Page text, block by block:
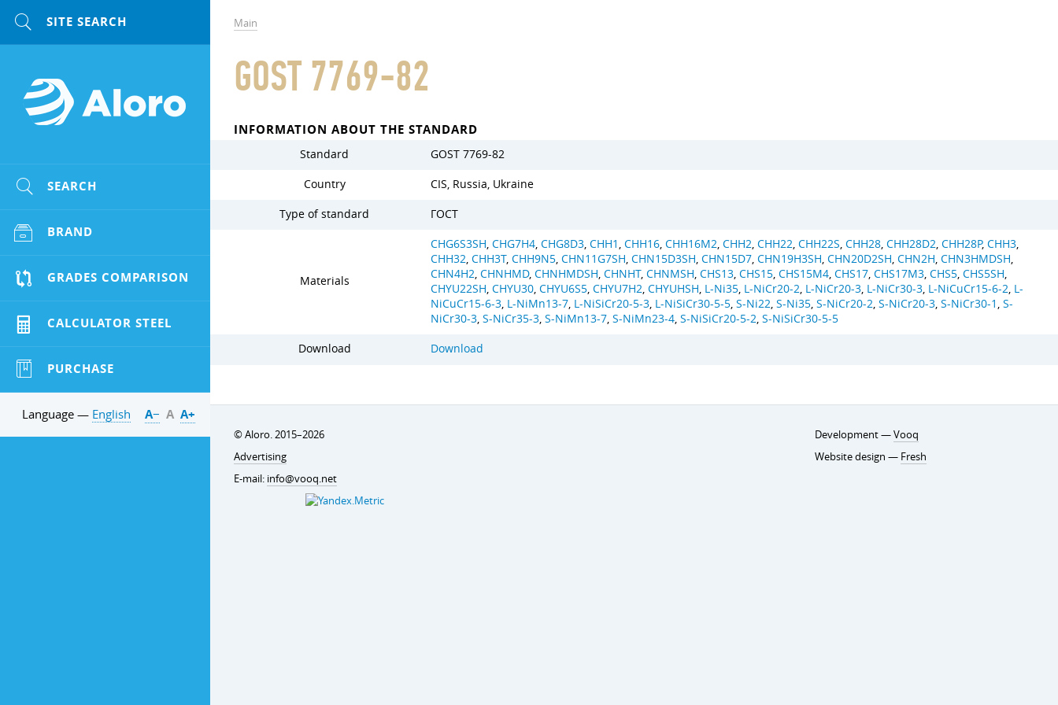
Main
GOST 7769-82
INFORMATION ABOUT THE STANDARD
Standard GOST 7769-82
Country CIS, Russia, Ukraine
Type of standard ГОСТ
Materials
CHG6S3SH, CHG7H4, CHG8D3, CHH1 , CHH16, CHH16M2, CHH2, CHH22, CHH22S, CHH28, CHH28D2, CHH28P, CHH3,
CHH32, CHH3T, CHH9N5, CHN11G7SH, CHN15D3SH, CHN15D7, CHN19H3SH, CHN20D2SH, CHN2H, CHN3HMDSH,
CHN4H2, CHNHMD, CHNHMDSH, CHNHT, CHNMSH, CHS13, CHS15, CHS15M4, CHS17, CHS17M3, CHS5, CHS5SH,
CHYU22SH, CHYU30, CHYU6S5, CHYU7H2, CHYUHSH, L-Ni35, L-NiCr20-2, L-NiCr20-3, L-NiCr30-3, L-NiCuCr15-6-2, L-
NiCuCr15-6-3, L-NiMn13-7, L-NiSiCr20-5-3, L-NiSiCr30-5-5, S-Ni22, S-Ni35, S-NiCr20-2, S-NiCr20-3, S-NiCr30-1 , S-
NiCr30-3, S-NiCr35-3, S-NiMn13-7, S-NiMn23-4, S-NiSiCr20-5-2, S-NiSiCr30-5-5
Download Download
© Aloro. 2015–2026
Advertising
E-mail: info@vooq.net
Development —Vooq
Website design — Fresh
SEARCH
BRAND
GRADES COMPARISON
CALCULATOR STEEL
PURCHASE
Language — English А− А А+